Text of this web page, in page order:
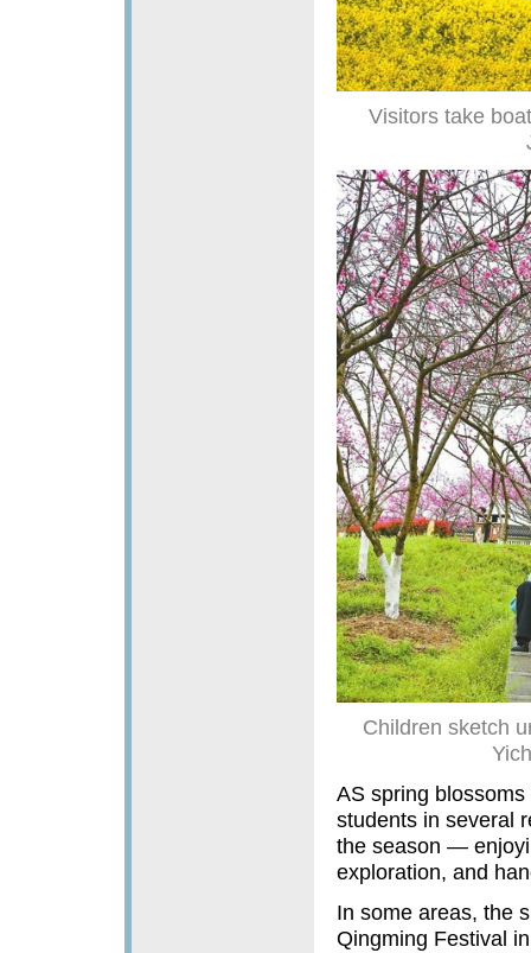
Visitors take
Children sketch
AS spring
students in several
the season —
exploration, and
In some areas, the
Qingming Festival